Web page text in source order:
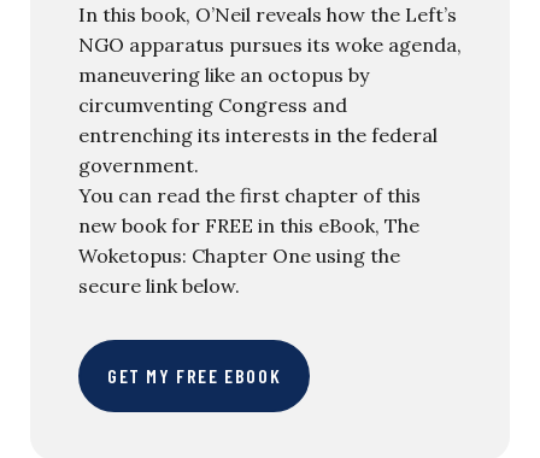
In this book, O’Neil reveals how the Left’s
NGO apparatus pursues its woke agenda,
maneuvering like an octopus by
circumventing Congress and
entrenching its interests in the federal
government.
You can read the first chapter of this
new book for FREE in this eBook, The
Woketopus: Chapter One using the
secure link below.
GET MY FREE EBOOK